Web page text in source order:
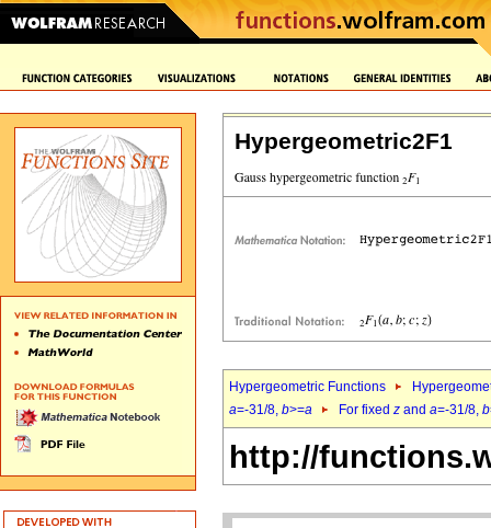
Hypergeometric2F1
Hypergeometric Functions
a=-31/8, b>=a For fixed z and a=-31/8, b
http://